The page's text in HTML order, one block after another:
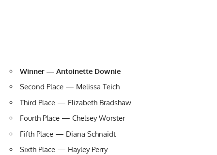
Winner — Antoinette Downie
Second Place — Melissa Teich
Third Place — Elizabeth Bradshaw
Fourth Place — Chelsey Worster
Fifth Place — Diana Schnaidt
Sixth Place — Hayley Perry